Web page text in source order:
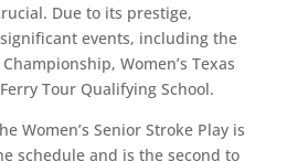
Due to its prestige,
events, including the
Women’s Texas
Tour Qualifying School.
Women’s Senior Stroke Play is
schedule and is the second to